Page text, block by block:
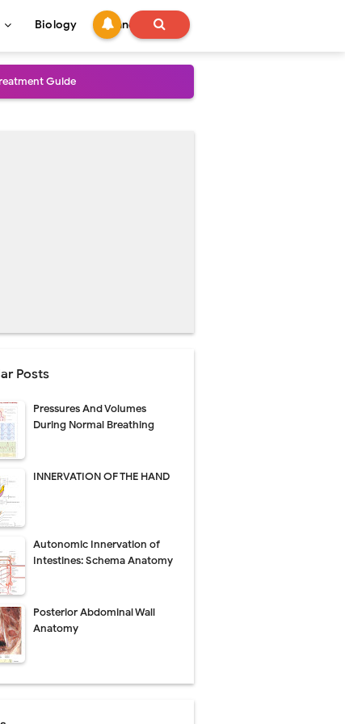
Biology Technology
Guide
Care
Care
Injury
Posts
Pressures And Volumes
During Normal Breathing
INNERVATION OF THE HAND
Autonomic Innervation of
Intestines: Schema Anatomy
Posterior Abdominal Wall
Anatomy